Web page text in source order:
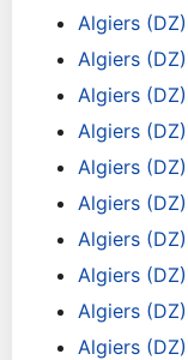
Algiers
Algiers
Algiers
Algiers
Algiers
Algiers
Algiers
Algiers
Algiers
Algiers